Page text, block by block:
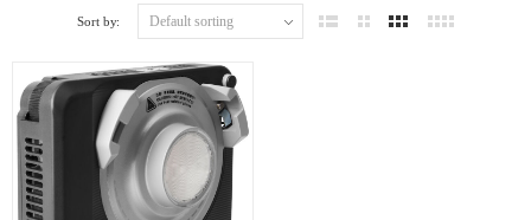
Sort by: